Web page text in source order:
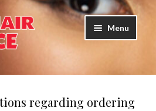
Menu
child
regarding ordering